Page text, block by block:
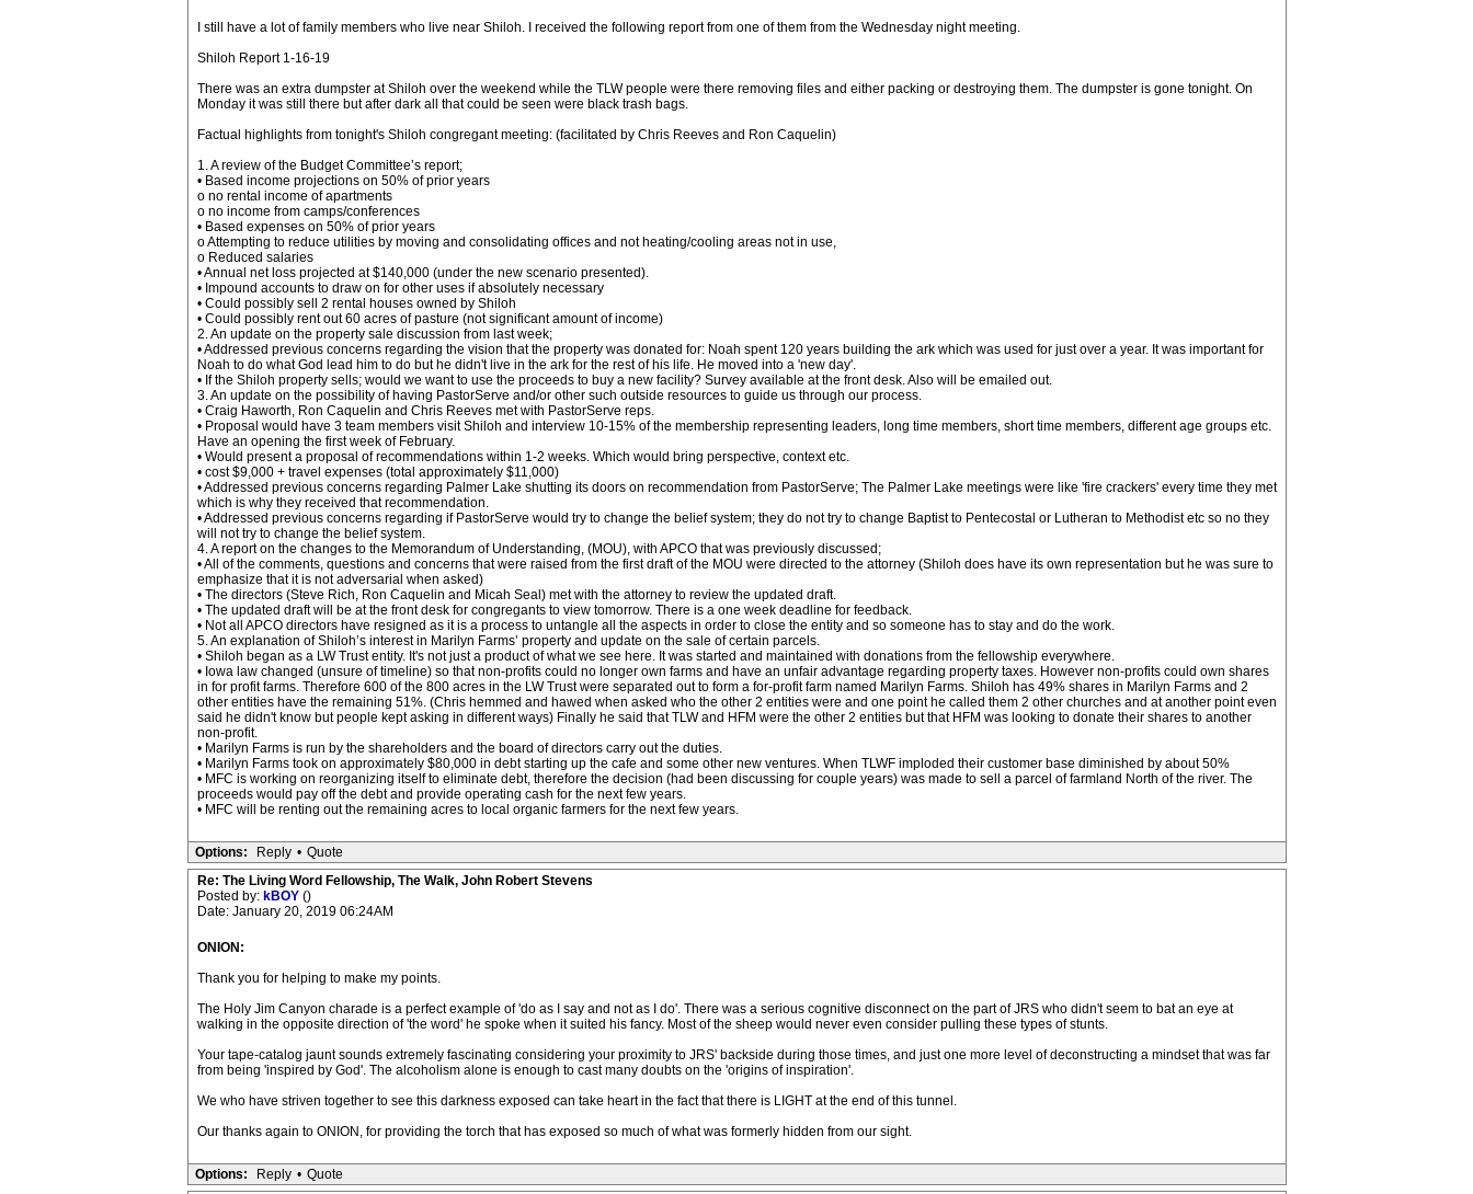
I still have a lot of family members who live near Shiloh. I received the following report from one of them from the Wednesday night meeting.
Shiloh Report 1-16-19
There was an extra dumpster at Shiloh over the weekend while the TLW people were there removing files and either packing or destroying them. The dumpster is gone tonight. On
Monday it was still there but after dark all that could be seen were black trash bags.
Factual highlights from tonight's Shiloh congregant meeting: (facilitated by Chris Reeves and Ron Caquelin)
1. A review of the Budget Committee’s report;
• Based income projections on 50% of prior years
o no rental income of apartments
o no income from camps/conferences
• Based expenses on 50% of prior years
o Attempting to reduce utilities by moving and consolidating offices and not heating/cooling areas not in use,
o Reduced salaries
• Annual net loss projected at $140,000 (under the new scenario presented).
• Impound accounts to draw on for other uses if absolutely necessary
• Could possibly sell 2 rental houses owned by Shiloh
• Could possibly rent out 60 acres of pasture (not significant amount of income)
2. An update on the property sale discussion from last week;
• Addressed previous concerns regarding the vision that the property was donated for: Noah spent 120 years building the ark which was used for just over a year. It was important for
Noah to do what God lead him to do but he didn't live in the ark for the rest of his life. He moved into a 'new day'.
• If the Shiloh property sells; would we want to use the proceeds to buy a new facility? Survey available at the front desk. Also will be emailed out.
3. An update on the possibility of having PastorServe and/or other such outside resources to guide us through our process.
• Craig Haworth, Ron Caquelin and Chris Reeves met with PastorServe reps.
• Proposal would have 3 team members visit Shiloh and interview 10-15% of the membership representing leaders, long time members, short time members, different age groups etc.
Have an opening the first week of February.
• Would present a proposal of recommendations within 1-2 weeks. Which would bring perspective, context etc.
• cost $9,000 + travel expenses (total approximately $11,000)
• Addressed previous concerns regarding Palmer Lake shutting its doors on recommendation from PastorServe; The Palmer Lake meetings were like 'fire crackers' every time they met
which is why they received that recommendation.
• Addressed previous concerns regarding if PastorServe would try to change the belief system; they do not try to change Baptist to Pentecostal or Lutheran to Methodist etc so no they
will not try to change the belief system.
4. A report on the changes to the Memorandum of Understanding, (MOU), with APCO that was previously discussed;
• All of the comments, questions and concerns that were raised from the first draft of the MOU were directed to the attorney (Shiloh does have its own representation but he was sure to
emphasize that it is not adversarial when asked)
• The directors (Steve Rich, Ron Caquelin and Micah Seal) met with the attorney to review the updated draft.
• The updated draft will be at the front desk for congregants to view tomorrow. There is a one week deadline for feedback.
• Not all APCO directors have resigned as it is a process to untangle all the aspects in order to close the entity and so someone has to stay and do the work.
5. An explanation of Shiloh’s interest in Marilyn Farms’ property and update on the sale of certain parcels.
• Shiloh began as a LW Trust entity. It's not just a product of what we see here. It was started and maintained with donations from the fellowship everywhere.
• Iowa law changed (unsure of timeline) so that non-profits could no longer own farms and have an unfair advantage regarding property taxes. However non-profits could own shares
in for profit farms. Therefore 600 of the 800 acres in the LW Trust were separated out to form a for-profit farm named Marilyn Farms. Shiloh has 49% shares in Marilyn Farms and 2
other entities have the remaining 51%. (Chris hemmed and hawed when asked who the other 2 entities were and one point he called them 2 other churches and at another point even
said he didn't know but people kept asking in different ways) Finally he said that TLW and HFM were the other 2 entities but that HFM was looking to donate their shares to another
non-profit.
• Marilyn Farms is run by the shareholders and the board of directors carry out the duties.
• Marilyn Farms took on approximately $80,000 in debt starting up the cafe and some other new ventures. When TLWF imploded their customer base diminished by about 50%
• MFC is working on reorganizing itself to eliminate debt, therefore the decision (had been discussing for couple years) was made to sell a parcel of farmland North of the river. The
proceeds would pay off the debt and provide operating cash for the next few years.
• MFC will be renting out the remaining acres to local organic farmers for the next few years.
Options: Reply • Quote
Re: The Living Word Fellowship, The Walk, John Robert Stevens
Posted by: kBOY ()
Date: January 20, 2019 06:24AM
ONION:
Thank you for helping to make my points.
The Holy Jim Canyon charade is a perfect example of 'do as I say and not as I do'. There was a serious cognitive disconnect on the part of JRS who didn't seem to bat an eye at
walking in the opposite direction of 'the word' he spoke when it suited his fancy. Most of the sheep would never even consider pulling these types of stunts.
Your tape-catalog jaunt sounds extremely fascinating considering your proximity to JRS' backside during those times, and just one more level of deconstructing a mindset that was far
from being 'inspired by God'. The alcoholism alone is enough to cast many doubts on the 'origins of inspiration'.
We who have striven together to see this darkness exposed can take heart in the fact that there is LIGHT at the end of this tunnel.
Our thanks again to ONION, for providing the torch that has exposed so much of what was formerly hidden from our sight.
Options: Reply • Quote